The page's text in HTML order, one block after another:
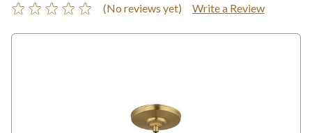
(No reviews yet) Write a Review